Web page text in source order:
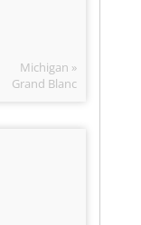
Michigan »
Grand Blanc